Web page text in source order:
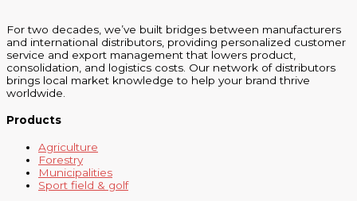
For two decades, we’ve built bridges between manufacturers
and international distributors, providing personalized customer
service and export management that lowers product,
consolidation, and logistics costs. Our network of distributors
brings local market knowledge to help your brand thrive
worldwide.
Products
Agriculture
Forestry
Municipalities
Sport field & golf